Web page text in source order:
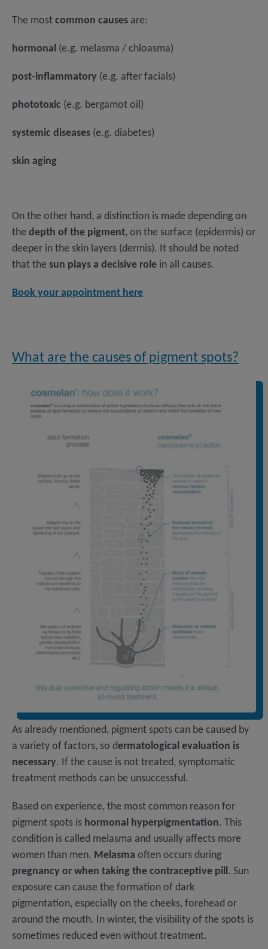
The most common causes are:
hormonal (e.g. melasma / chloasma)
post-inflammatory (e.g. after facials)
phototoxic (e.g. bergamot oil)
systemic diseases (e.g. diabetes)
skin aging
On the other hand, a distinction is made depending on
the depth of the pigment, on the surface (epidermis) or
deeper in the skin layers (dermis). It should be noted
that the sun plays a decisive role in all causes.
Book your appointment here
What are the causes of pigment spots?
As already mentioned, pigment spots can be caused by
a variety of factors, so dermatological evaluation is
necessary. If the cause is not treated, symptomatic
treatment methods can be unsuccessful.
Based on experience, the most common reason for
pigment spots is hormonal hyperpigmentation. This
condition is called melasma and usually affects more
women than men. Melasma often occurs during
pregnancy or when taking the contraceptive pill . Sun
exposure can cause the formation of dark
pigmentation, especially on the cheeks, forehead or
around the mouth. In winter, the visibility of the spots is
sometimes reduced even without treatment.